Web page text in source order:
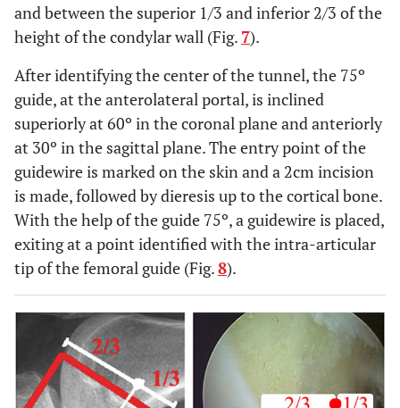
and between the superior 1/3 and inferior 2/3 of the
height of the condylar wall (Fig. 7).
After identifying the center of the tunnel, the 75º
guide, at the anterolateral portal, is inclined
superiorly at 60º in the coronal plane and anteriorly
at 30º in the sagittal plane. The entry point of the
guidewire is marked on the skin and a 2cm incision
is made, followed by dieresis up to the cortical bone.
With the help of the guide 75º, a guidewire is placed,
exiting at a point identified with the intra-articular
tip of the femoral guide (Fig.8).